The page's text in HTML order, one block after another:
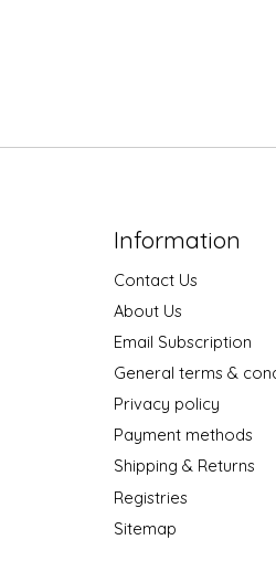
Information
Contact Us
About Us
Email Subscription
General terms &
Privacy policy
Payment methods
Shipping & Returns
Registries
Sitemap